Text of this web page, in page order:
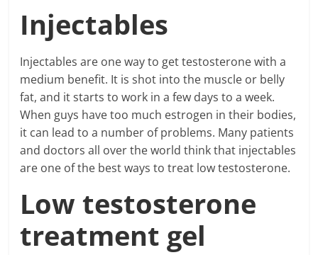
Injectables
Injectables are one way to get testosterone with a
medium benefit. It is shot into the muscle or belly
fat, and it starts to work in a few days to a week.
When guys have too much estrogen in their bodies,
it can lead to a number of problems. Many patients
and doctors all over the world think that injectables
are one of the best ways to treat low testosterone.
Low testosterone
treatment gel